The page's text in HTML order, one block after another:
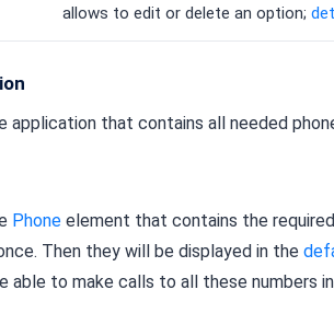
allows to edit or delete an option;
application that contains all needed
Phone element that contains the
Then they will be displayed in the
able to make calls to all these numbers in